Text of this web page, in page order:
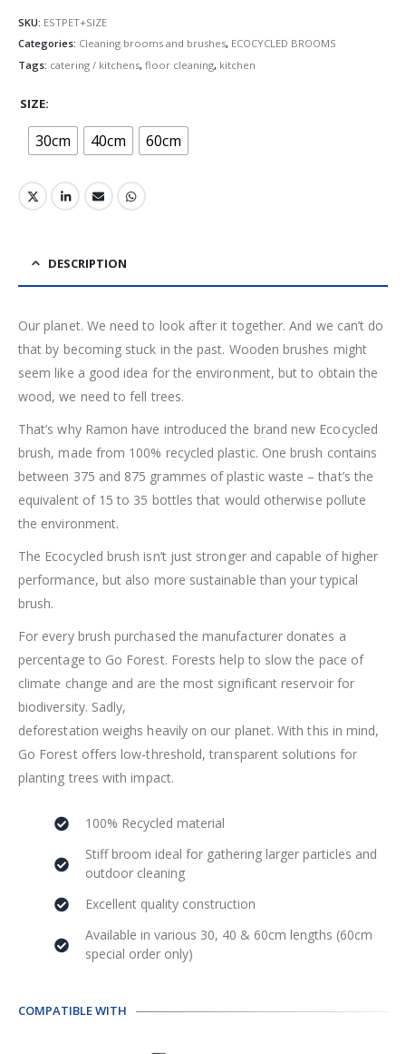
SKU: ESTPET+SIZE
Categories: Cleaning brooms and brushes, ECOCYCLED BROOMS
Tags: catering / kitchens, floor cleaning, kitchen
SIZE
30cm 40cm 60cm
DESCRIPTION
Our planet. We need to look after it together. And we can’t do
that by becoming stuck in the past. Wooden brushes might
seem like a good idea for the environment, but to obtain the
wood, we need to fell trees.
That’s why Ramon have introduced the brand new Ecocycled
brush, made from 100% recycled plastic. One brush contains
between 375 and 875 grammes of plastic waste – that’s the
equivalent of 15 to 35 bottles that would otherwise pollute
the environment.
The Ecocycled brush isn’t just stronger and capable of higher
performance, but also more sustainable than your typical
brush.
For every brush purchased the manufacturer donates a
percentage to Go Forest. Forests help to slow the pace of
climate change and are the most significant reservoir for
biodiversity. Sadly,
deforestation weighs heavily on our planet. With this in mind,
Go Forest offers low-threshold, transparent solutions for
planting trees with impact.
100% Recycled material
Stiff broom ideal for gathering larger particles and
outdoor cleaning
Excellent quality construction
Available in various 30, 40 & 60cm lengths (60cm
special order only)
COMPATIBLE WITH